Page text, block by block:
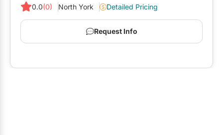
0.0(0) North York Detailed Pricing
Request Info